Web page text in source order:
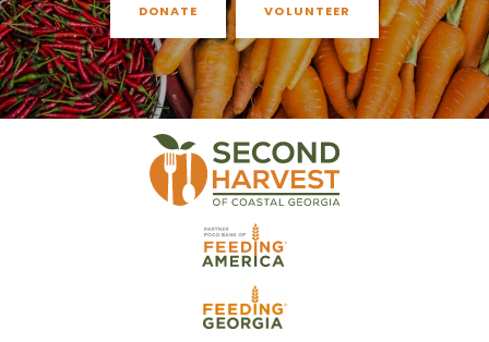
DONATE VOLUNTEER